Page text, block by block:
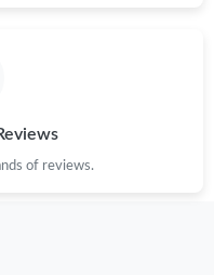
of reviews.